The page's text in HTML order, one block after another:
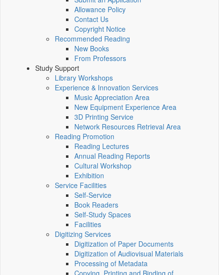
Allowance Policy
Contact Us
Copyright Notice
Recommended Reading
New Books
From Professors
Study Support
Library Workshops
Experience & Innovation Services
Music Appreciation Area
New Equipment Experience Area
3D Printing Service
Network Resources Retrieval Area
Reading Promotion
Reading Lectures
Annual Reading Reports
Cultural Workshop
Exhibition
Service Facilities
Self-Service
Book Readers
Self-Study Spaces
Facilities
Digitizing Services
Digitization of Paper Documents
Digitization of Audiovisual Materials
Processing of Metadata